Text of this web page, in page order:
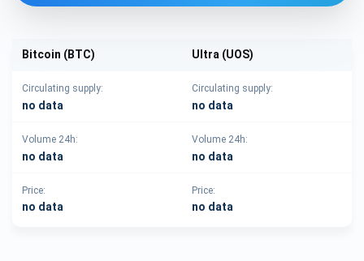
Bitcoin (BTC) Ultra (UOS)
Circulating supply:
no data
Circulating supply:
no data
Volume 24h:
no data
Volume 24h:
no data
Price:
no data
Price:
no data